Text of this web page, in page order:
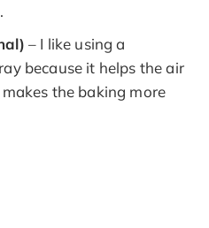
– I like using a
because it helps the air
the baking more